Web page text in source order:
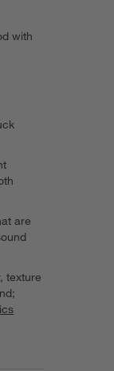
with
are
texture